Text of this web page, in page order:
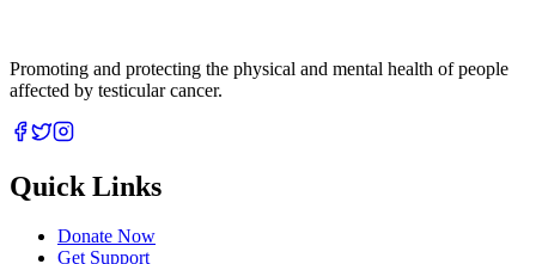
Promoting and protecting the physical and mental health of people
affected by testicular cancer.
Quick Links
Donate Now
Get Support